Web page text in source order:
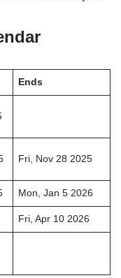
Ends
Fri, Nov 28 2025
Mon, Jan 5 2026
Fri, Apr 10 2026